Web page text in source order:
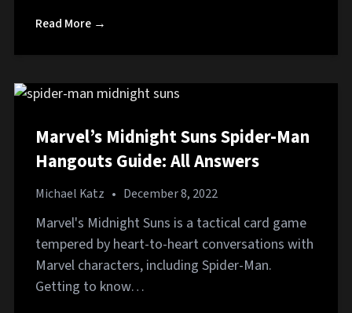
Read More →
Marvel’s Midnight Suns Spider-Man
Hangouts Guide: All Answers
Michael Katz • December 8, 2022
Marvel's Midnight Suns is a tactical card game
tempered by heart-to-heart conversations with
Marvel characters, including Spider-Man.
Getting to know…